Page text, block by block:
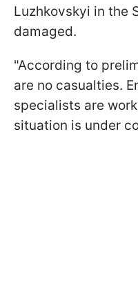
Luzhkovskyi in the
damaged.
"According to
are no casualties.
specialists are
situation is under